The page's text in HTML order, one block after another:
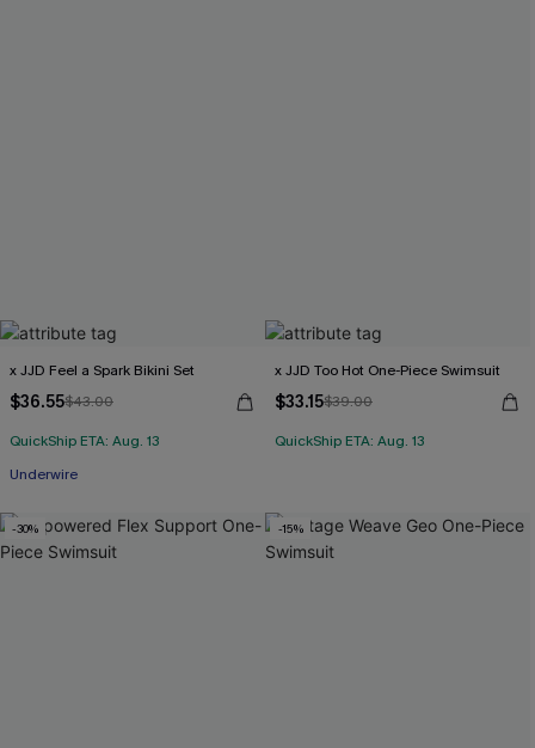
x JJD Feel a Spark Bikini Set
$36.55$43.00
QuickShip ETA: Aug. 13
Underwire
x JJD Too Hot One-Piece Swimsuit
$33.15$39.00
QuickShip ETA: Aug. 13
-30% -15%